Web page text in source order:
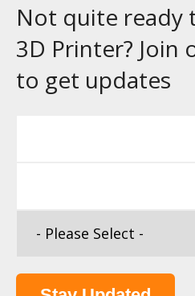
Not quite ready
3D Printer? Join
to get updates